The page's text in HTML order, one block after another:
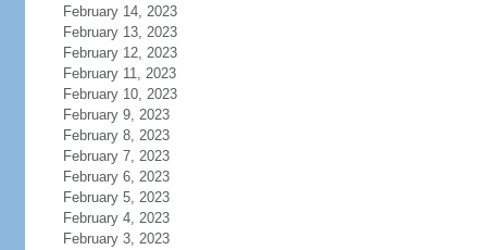
February 14, 2023
February 13, 2023
February 12, 2023
February 11, 2023
February 10, 2023
February 9, 2023
February 8, 2023
February 7, 2023
February 6, 2023
February 5, 2023
February 4, 2023
February 3, 2023